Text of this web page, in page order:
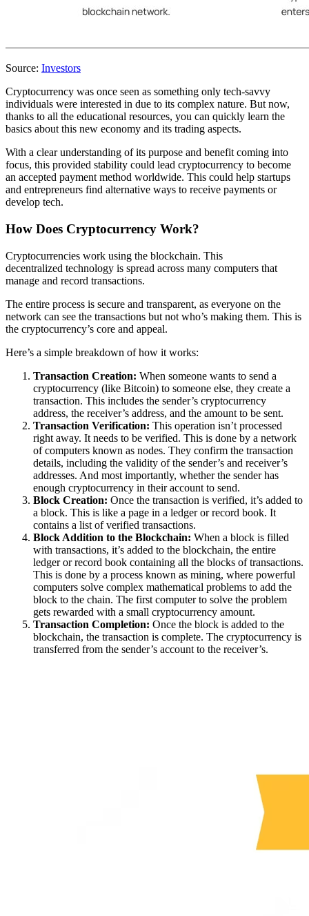
Source: Investors
Cryptocurrency was once seen as something only tech-savvy
individuals were interested in due to its complex nature. But now,
thanks to all the educational resources, you can quickly learn the
basics about this new economy and its trading aspects.
With a clear understanding of its purpose and benefit coming into
focus, this provided stability could lead cryptocurrency to become
an accepted payment method worldwide. This could help startups
and entrepreneurs find alternative ways to receive payments or
develop tech.
How Does Cryptocurrency Work?
Cryptocurrencies work using the blockchain. This
decentralized technology is spread across many computers that
manage and record transactions.
The entire process is secure and transparent, as everyone on the
network can see the transactions but not who’s making them. This is
the cryptocurrency’s core and appeal.
Here’s a simple breakdown of how it works:
Transaction Creation: When someone wants to send a
cryptocurrency (like Bitcoin) to someone else, they create a
transaction. This includes the sender’s cryptocurrency
address, the receiver’s address, and the amount to be sent.
Transaction Verification: This operation isn’t processed
right away. It needs to be verified. This is done by a network
of computers known as nodes. They confirm the transaction
details, including the validity of the sender’s and receiver’s
addresses. And most importantly, whether the sender has
enough cryptocurrency in their account to send.
Block Creation: Once the transaction is verified, it’s added to
a block. This is like a page in a ledger or record book. It
contains a list of verified transactions.
Block Addition to the Blockchain: When a block is filled
with transactions, it’s added to the blockchain, the entire
ledger or record book containing all the blocks of transactions.
This is done by a process known as mining, where powerful
computers solve complex mathematical problems to add the
block to the chain. The first computer to solve the problem
gets rewarded with a small cryptocurrency amount.
Transaction Completion: Once the block is added to the
blockchain, the transaction is complete. The cryptocurrency is
transferred from the sender’s account to the receiver’s.